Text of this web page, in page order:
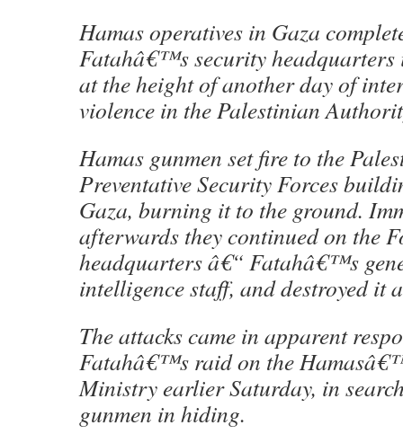
Hamas operatives in Gaza
Fatahâ€™s security headquarters
at the height of another day of
violence in the Palestinian
Hamas gunmen set fire to the
Preventative Security Forces
Gaza, burning it to the ground.
afterwards they continued on the
headquarters â€“ Fatahâ€™s
intelligence staff, and destroyed it
The attacks came in apparent
Fatahâ€™s raid on the
Ministry earlier Saturday, in
gunmen in hiding.